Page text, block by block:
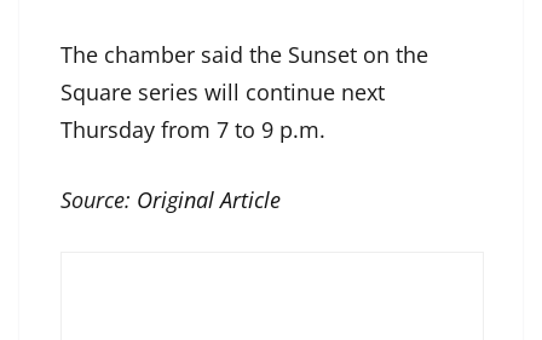
The chamber said the Sunset on the
Square series will continue next
Thursday from 7 to 9 p.m.
Source: Original Article